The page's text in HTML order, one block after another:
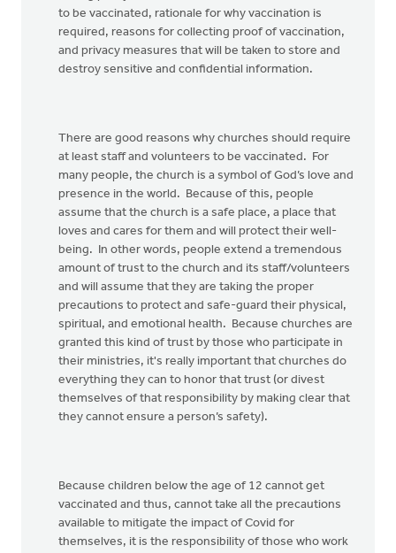
to be vaccinated, rationale for why vaccination is
required, reasons for collecting proof of vaccination,
and privacy measures that will be taken to store and
destroy sensitive and confidential information.
There are good reasons why churches should require
at least staff and volunteers to be vaccinated. For
many people, the church is a symbol of God’s love and
presence in the world. Because of this, people
assume that the church is a safe place, a place that
loves and cares for them and will protect their well-
being. In other words, people extend a tremendous
amount of trust to the church and its staff/volunteers
and will assume that they are taking the proper
precautions to protect and safe-guard their physical,
spiritual, and emotional health. Because churches are
granted this kind of trust by those who participate in
their ministries, it's really important that churches do
everything they can to honor that trust (or divest
themselves of that responsibility by making clear that
they cannot ensure a person’s safety).
Because children below the age of 12 cannot get
vaccinated and thus, cannot take all the precautions
available to mitigate the impact of Covid for
themselves, it is the responsibility of those who work